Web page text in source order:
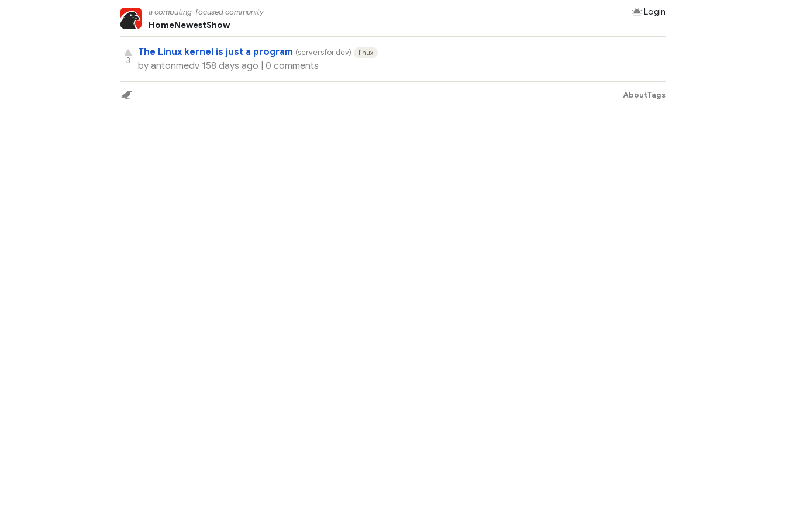
a computing-focused community
Login
HomeNewestShow
3
The Linux kernel is just a program (serversfor.dev) linux
by antonmedv 158 days ago | 0 comments
AboutTags